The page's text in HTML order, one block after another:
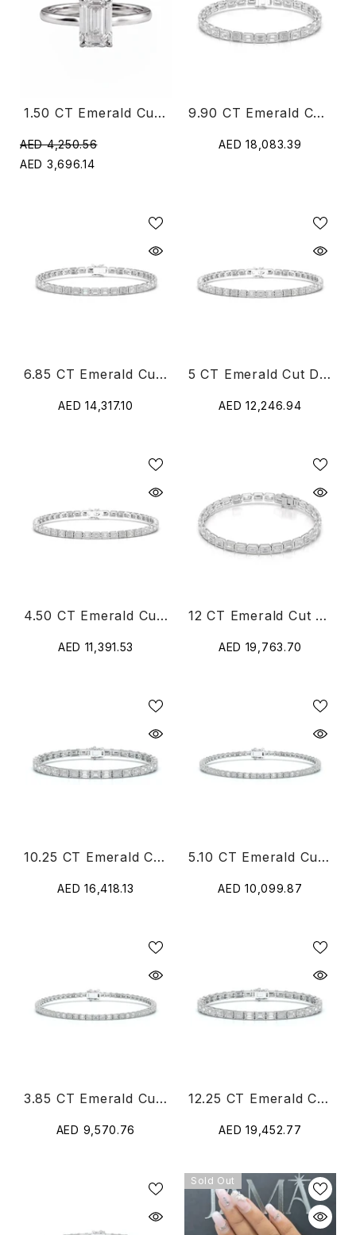
1.50 CT Emerald Cut Solitaire Lab Diamond Ring
AED 4,250.56
AED 3,696.14
9.90 CT Emerald Cut Diamond Bezel Tennis Bracelet
AED 18,083.39
6.85 CT Emerald Cut Diamond Bezel Tennis Bracelet
AED 14,317.10
5 CT Emerald Cut Diamond Bezel Tennis Bracelet
AED 12,246.94
4.50 CT Emerald Cut Diamond Bezel Tennis Bracelet
AED 11,391.53
12 CT Emerald Cut Diamond Bezel Tennis Bracelet
AED 19,763.70
10.25 CT Emerald Cut Diamond Tennis Bracelet
AED 16,418.13
5.10 CT Emerald Cut Diamond Tennis Bracelet
AED 10,099.87
3.85 CT Emerald Cut Diamond Tennis Bracelet
AED 9,570.76
12.25 CT Emerald Cut Diamond Tennis Bracelet
AED 19,452.77
Sold Out